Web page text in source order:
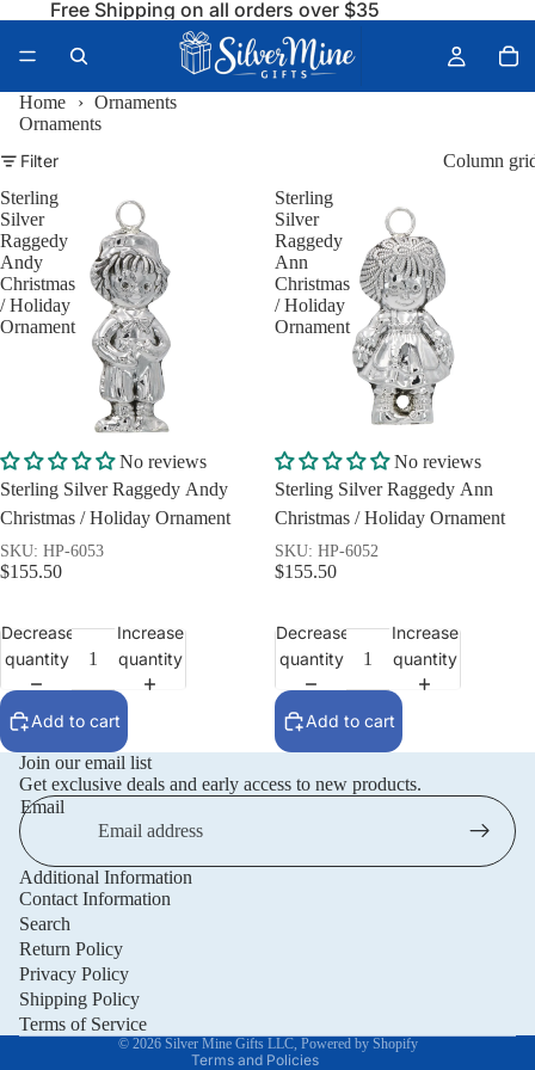
Free Shipping on all orders over $35
Home › Ornaments
Ornaments
Filter
Column
Sterling
Silver
Raggedy
Andy
Christmas
/ Holiday
Ornament
No reviews
Sterling Silver Raggedy Andy
Christmas / Holiday Ornament
SKU: HP-6053
$155.50
Decrease
quantity
Increase
quantity
Add to cart
Sterling
Silver
Raggedy
Ann
Christmas
/ Holiday
Ornament
No reviews
Sterling Silver Raggedy Ann
Christmas / Holiday Ornament
SKU: HP-6052
$155.50
Decrease
quantity
Increase
quantity
Add to cart
Join our email list
Get exclusive deals and early access to new products.
Email
Additional Information
Contact Information
Search
Return Policy
Privacy Policy
Shipping Policy
Terms of Service
© 2026 Silver Mine Gifts LLC, Powered by Shopify
Terms and Policies
Privacy policy
Contact information